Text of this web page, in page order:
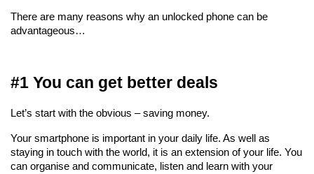
There are many reasons why an unlocked phone can be
advantageous…
#1 You can get better deals
Let’s start with the obvious – saving money.
Your smartphone is important in your daily life. As well as
staying in touch with the world, it is an extension of your life. You
can organise and communicate, listen and learn with your